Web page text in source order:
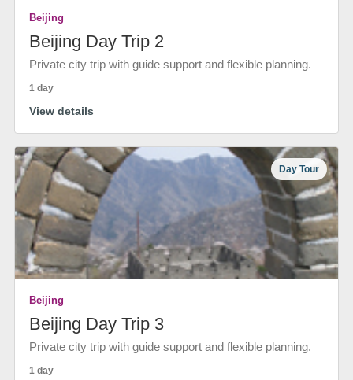
Beijing
Beijing Day Trip 2
Private city trip with guide support and flexible planning.
1 day
View details
Day Tour
Beijing
Beijing Day Trip 3
Private city trip with guide support and flexible planning.
1 day